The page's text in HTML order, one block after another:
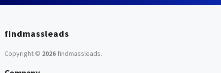
findmassleads
Copyright © 2026findmassleads.